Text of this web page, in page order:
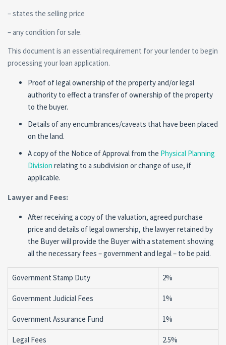
– states the selling price
– any condition for sale.
This document is an essential requirement for your lender to begin
processing your loan application.
Proof of legal ownership of the property and/or legal
authority to effect a transfer of ownership of the property
to the buyer.
Details of any encumbrances/caveats that have been placed
on the land.
A copy of the Notice of Approval from the Physical Planning
Division relating to a subdivision or change of use, if
applicable.
Lawyer and Fees:
After receiving a copy of the valuation, agreed purchase
price and details of legal ownership, the lawyer retained by
the Buyer will provide the Buyer with a statement showing
all the necessary fees – government and legal – to be paid.
Government Stamp Duty 2%
Government Judicial Fees 1%
Government Assurance Fund 1%
Legal Fees 2.5%